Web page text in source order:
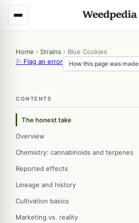
Home › Strains › Blue Cookies
⚐ Flag an error
How this page was made
CONTENTS
The honest take
Overview
Chemistry: cannabinoids and terpenes
Reported effects
Lineage and history
Cultivation basics
Marketing vs. reality